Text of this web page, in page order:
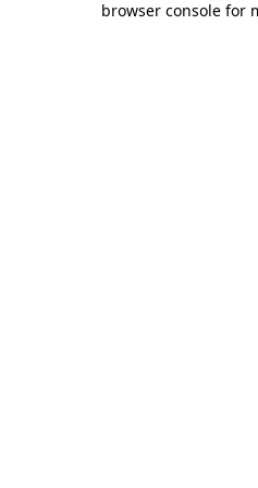
browser console for